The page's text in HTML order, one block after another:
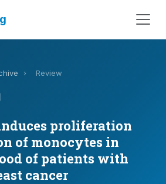
› Review
proliferation
of monocytes in
of patients with
cancer